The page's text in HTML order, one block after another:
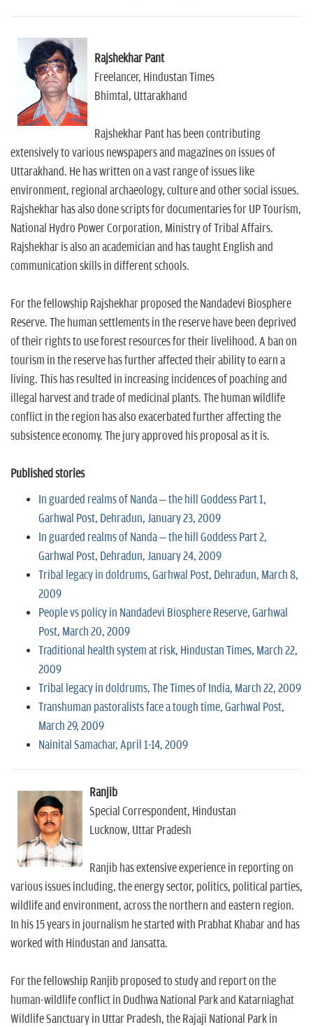
Rajshekhar Pant
Freelancer, Hindustan Times
Bhimtal, Uttarakhand
Rajshekhar Pant has been contributing
extensively to various newspapers and magazines on issues of
Uttarakhand. He has written on a vast range of issues like
environment, regional archaeology, culture and other social issues.
Rajshekhar has also done scripts for documentaries for UP Tourism,
National Hydro Power Corporation, Ministry of Tribal Affairs.
Rajshekhar is also an academician and has taught English and
communication skills in different schools.
For the fellowship Rajshekhar proposed the Nandadevi Biosphere
Reserve. The human settlements in the reserve have been deprived
of their rights to use forest resources for their livelihood. A ban on
tourism in the reserve has further affected their ability to earn a
living. This has resulted in increasing incidences of poaching and
illegal harvest and trade of medicinal plants. The human wildlife
conflict in the region has also exacerbated further affecting the
subsistence economy. The jury approved his proposal as it is.
Published stories
In guarded realms of Nanda – the hill Goddess Part 1,
Garhwal Post, Dehradun, January 23, 2009
In guarded realms of Nanda – the hill Goddess Part 2,
Garhwal Post, Dehradun, January 24, 2009
Tribal legacy in doldrums, Garhwal Post, Dehradun, March 8,
2009
People vs policy in Nandadevi Biosphere Reserve, Garhwal
Post, March 20, 2009
Traditional health system at risk, Hindustan Times, March 22,
2009
Tribal legacy in doldrums, The Times of India, March 22, 2009
Transhuman pastoralists face a tough time, Garhwal Post,
March 29, 2009
Nainital Samachar, April 1-14, 2009
Ranjib
Special Correspondent, Hindustan
Lucknow, Uttar Pradesh
Ranjib has extensive experience in reporting on
various issues including, the energy sector, politics, political parties,
wildlife and environment, across the northern and eastern region.
In his 15 years in journalism he started with Prabhat Khabar and has
worked with Hindustan and Jansatta.
For the fellowship Ranjib proposed to study and report on the
human-wildlife conflict in Dudhwa National Park and Katarniaghat
Wildlife Sanctuary in Uttar Pradesh, the Rajaji National Park in